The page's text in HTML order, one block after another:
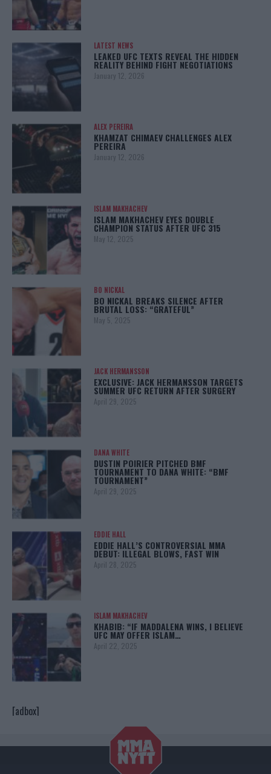
LATEST NEWS
LEAKED UFC TEXTS REVEAL THE HIDDEN
REALITY BEHIND FIGHT NEGOTIATIONS
January 12, 2026
ALEX PEREIRA
KHAMZAT CHIMAEV CHALLENGES ALEX
PEREIRA
January 12, 2026
ISLAM MAKHACHEV
ISLAM MAKHACHEV EYES DOUBLE
CHAMPION STATUS AFTER UFC 315
May 12, 2025
BO NICKAL
BO NICKAL BREAKS SILENCE AFTER
BRUTAL LOSS: “GRATEFUL”
May 5, 2025
JACK HERMANSSON
EXCLUSIVE: JACK HERMANSSON TARGETS
SUMMER UFC RETURN AFTER SURGERY
April 29, 2025
DANA WHITE
DUSTIN POIRIER PITCHED BMF
TOURNAMENT TO DANA WHITE: “BMF
TOURNAMENT”
April 29, 2025
EDDIE HALL
EDDIE HALL’S CONTROVERSIAL MMA
DEBUT: ILLEGAL BLOWS, FAST WIN
April 28, 2025
ISLAM MAKHACHEV
KHABIB: “IF MADDALENA WINS, I BELIEVE
UFC MAY OFFER ISLAM…
April 22, 2025
[adbox]